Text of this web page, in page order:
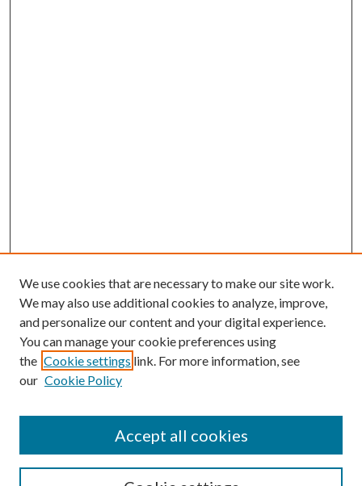
SEARCH
We use cookies that are necessary to make our site work.
We may also use additional cookies to analyze, improve,
and personalize our content and your digital experience.
You can manage your cookie preferences using
the Cookie settings link. For more information, see
our Cookie Policy
Accept all cookies